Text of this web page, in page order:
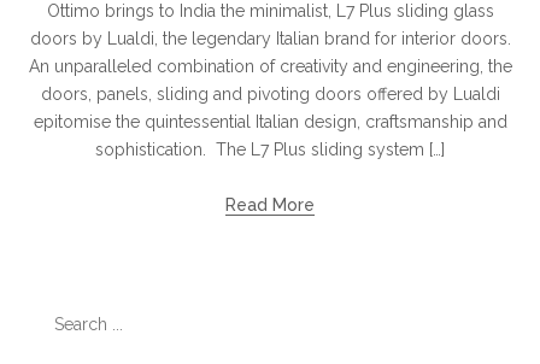
Ottimo brings to India the minimalist, L7 Plus sliding glass
doors by Lualdi, the legendary Italian brand for interior doors.
An unparalleled combination of creativity and engineering, the
doors, panels, sliding and pivoting doors offered by Lualdi
epitomise the quintessential Italian design, craftsmanship and
sophistication. The L7 Plus sliding system […]
Read More